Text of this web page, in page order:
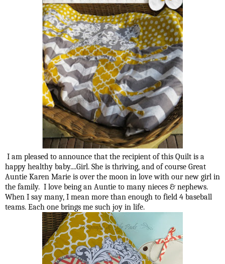
I am pleased to announce that the recipient of this Quilt is a
happy healthy baby....Girl. She is thriving, and of course Great
Auntie Karen Marie is over the moon in love with our new girl in
the family. I love being an Auntie to many nieces & nephews.
When I say many, I mean more than enough to field 4 baseball
teams. Each one brings me such joy in life.